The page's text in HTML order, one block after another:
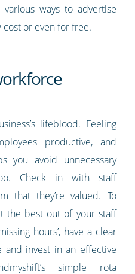
ways to advertise
cost or even for free.
lifeblood. Feeling
productive, and
you avoid unnecessary
Check in with staff
that they’re valued. To
the best out of your staff
hours’, have a clear
and invest in an effective
simple rota